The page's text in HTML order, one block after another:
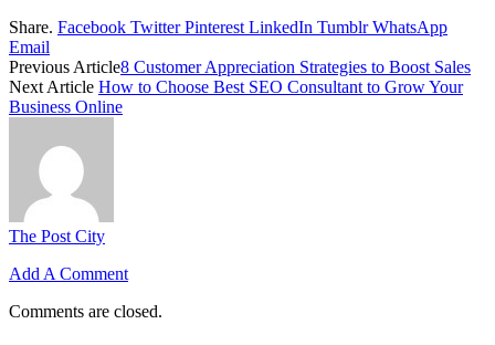
Share. Facebook Twitter Pinterest LinkedIn Tumblr WhatsApp
Email
Previous Article8 Customer Appreciation Strategies to Boost Sales
Next Article How to Choose Best SEO Consultant to Grow Your
Business Online
The Post City
Add A Comment
Comments are closed.